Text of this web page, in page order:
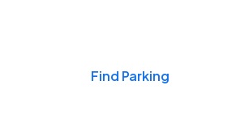
Find Parking